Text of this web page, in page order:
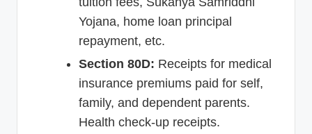
Yojana, home loan principal
repayment, etc.
Section 80D: Receipts for medical
insurance premiums paid for self,
family, and dependent parents.
Health check-up receipts.